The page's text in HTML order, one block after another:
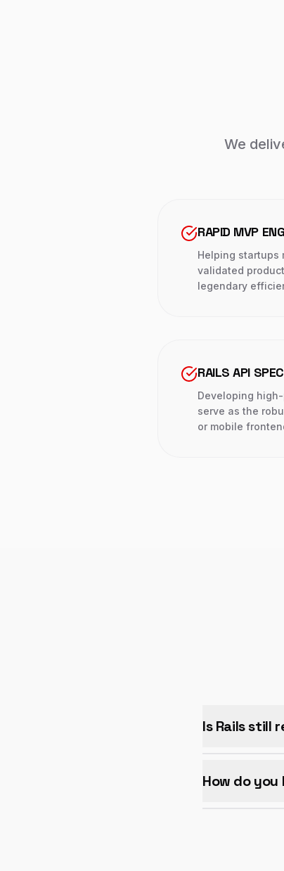
We
RAPID MVP
Helping startups
validated
legendary
RAILS API
Developing
serve as the
or mobile
Is Rails still
How do